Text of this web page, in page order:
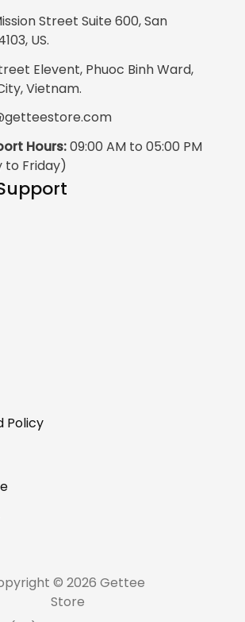
Street Suite 600, San
US.
Elevent, Phuoc Binh Ward,
Vietnam.
Hours: 09:00 AM to 05:00 PM
to Friday)
Policy
© 2026 Gettee
Store